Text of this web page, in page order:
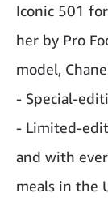
Iconic 501
her by Pro
model,
- Special-
- Limited-
and with
meals in the